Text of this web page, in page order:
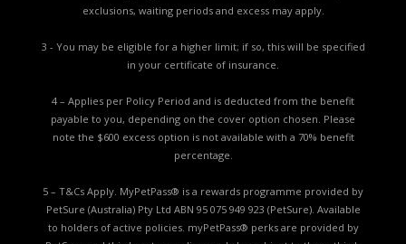
exclusions, waiting periods and excess may apply.
3 - You may be eligible for a higher limit; if so, this will be specified
in your certificate of insurance.
4 – Applies per Policy Period and is deducted from the benefit
payable to you, depending on the cover option chosen. Please
note the $600 excess option is not available with a 70% benefit
percentage.
5 – T&Cs Apply. MyPetPass® is a rewards programme provided by
PetSure (Australia) Pty Ltd ABN 95 075 949 923 (PetSure). Available
to holders of active policies. myPetPass® perks are provided by